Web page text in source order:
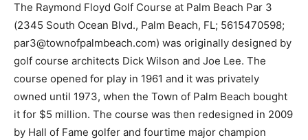
The Raymond Floyd Golf Course at Palm Beach Par 3
(2345 South Ocean Blvd., Palm Beach, FL; 561­547­0598;
par3@townofpalmbeach.com) was originally designed by
golf course architects Dick Wilson and Joe Lee. The
course opened for play in 1961 and it was privately
owned until 1973, when the Town of Palm Beach bought
it for $5 million. The course was then redesigned in 2009
by Hall of Fame golfer and four­time major champion